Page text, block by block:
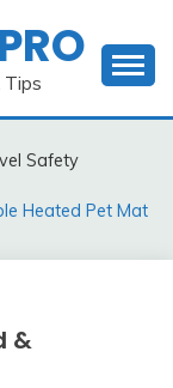
Tips
Safety
Heated Pet Mat
&